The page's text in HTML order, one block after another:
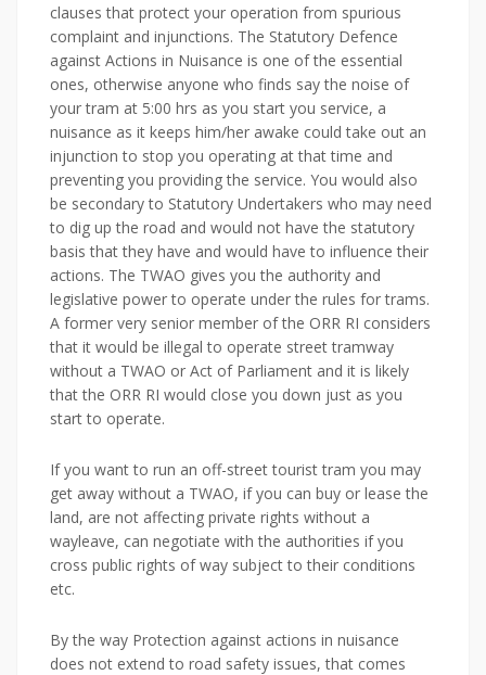
clauses that protect your operation from spurious
complaint and injunctions. The Statutory Defence
against Actions in Nuisance is one of the essential
ones, otherwise anyone who finds say the noise of
your tram at 5:00 hrs as you start you service, a
nuisance as it keeps him/her awake could take out an
injunction to stop you operating at that time and
preventing you providing the service. You would also
be secondary to Statutory Undertakers who may need
to dig up the road and would not have the statutory
basis that they have and would have to influence their
actions. The TWAO gives you the authority and
legislative power to operate under the rules for trams.
A former very senior member of the ORR RI considers
that it would be illegal to operate street tramway
without a TWAO or Act of Parliament and it is likely
that the ORR RI would close you down just as you
start to operate.
If you want to run an off-street tourist tram you may
get away without a TWAO, if you can buy or lease the
land, are not affecting private rights without a
wayleave, can negotiate with the authorities if you
cross public rights of way subject to their conditions
etc.
By the way Protection against actions in nuisance
does not extend to road safety issues, that comes